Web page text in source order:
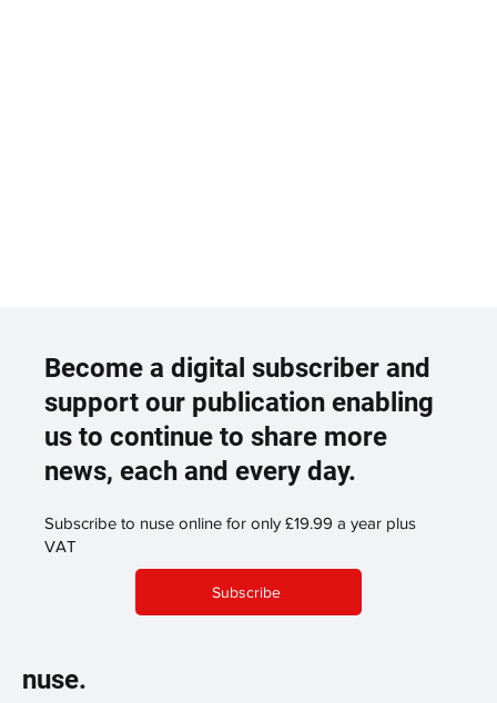
Become a digital subscriber and
support our publication enabling
us to continue to share more
news, each and every day.
Subscribe to nuse online for only £19.99 a year plus
VAT
Subscribe
nuse.